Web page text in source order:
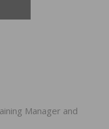
Manager and